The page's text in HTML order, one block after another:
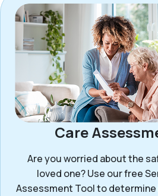
Care
Are you worried about the
loved one? Use our free
Assessment Tool to determine